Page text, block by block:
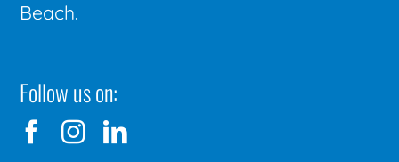
Beach.
Follow us on: